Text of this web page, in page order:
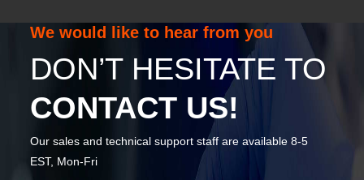
We would like to hear from you
DON’T HESITATE TO
CONTACT US!
Our sales and technical support staff are available 8-5
EST, Mon-Fri